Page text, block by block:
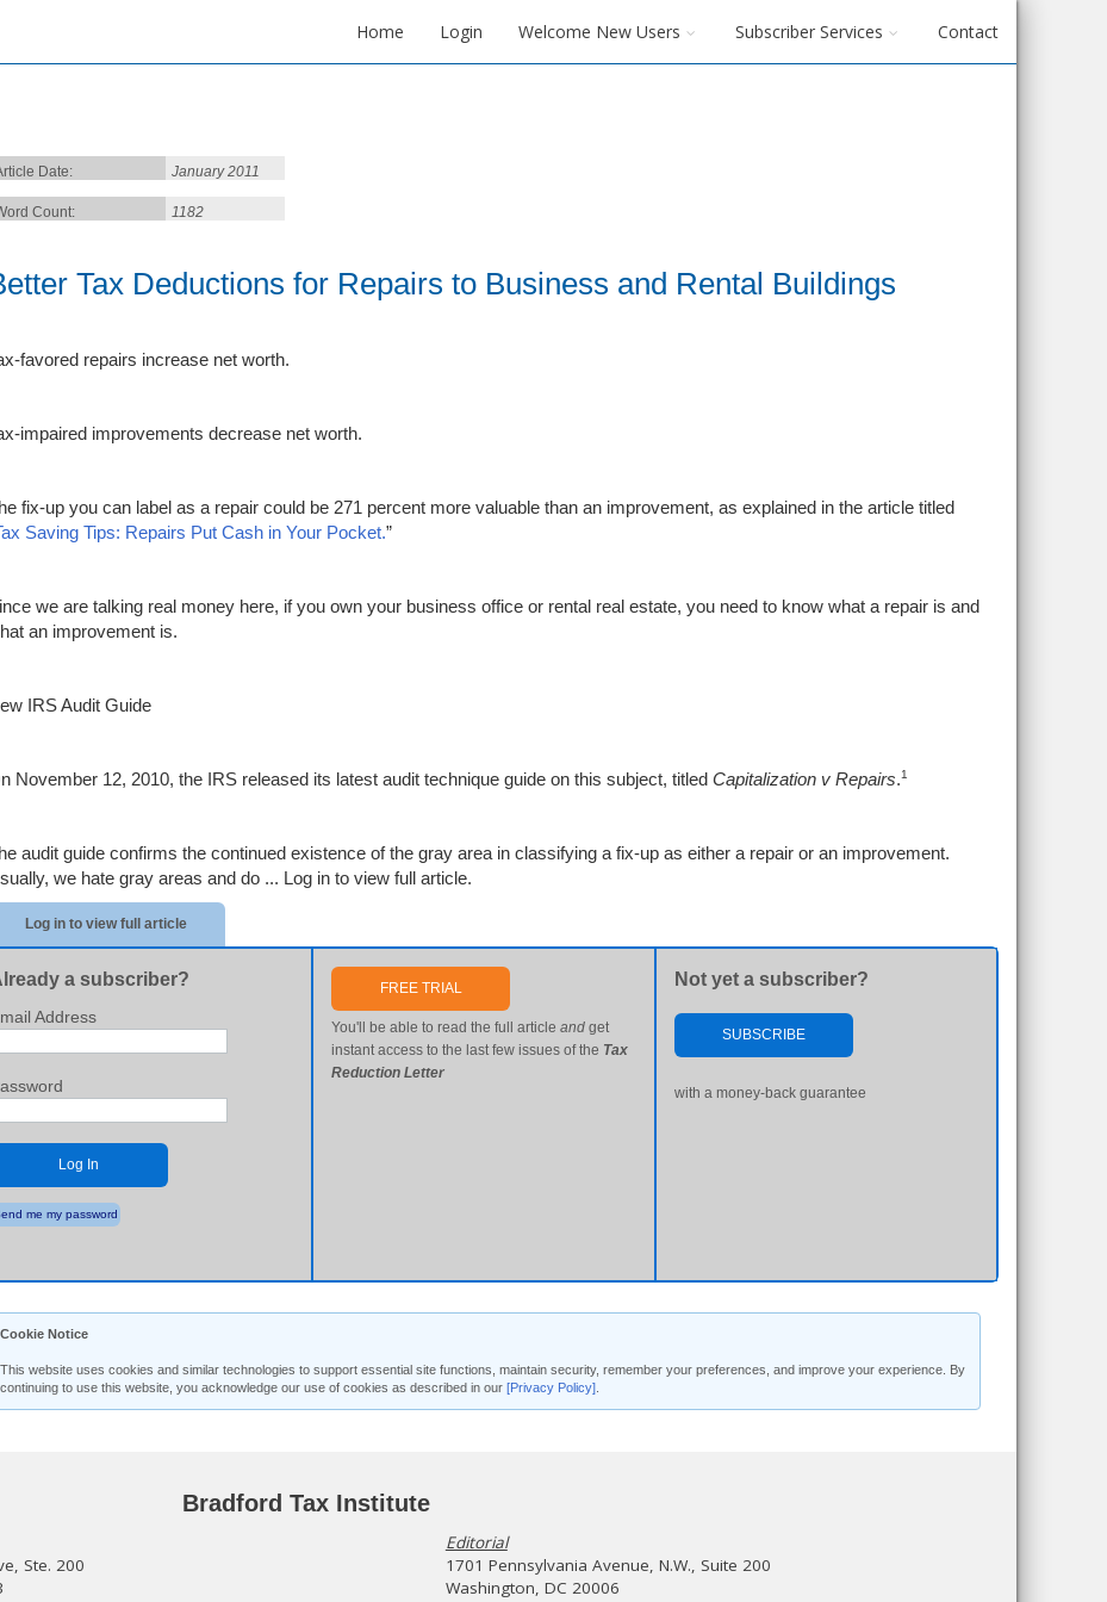
Home Login Welcome New Users Subscriber Services Contact
Date: January 2011
Count: 1182
Tax Deductions for Repairs to Business and Rental Buildings
favored repairs increase net worth.
impaired improvements decrease net worth.
fix-up you can label as a repair could be 271 percent more valuable than an improvement, as explained in the article titled
Saving Tips: Repairs Put Cash in Your Pocket.”
we are talking real money here, if you own your business office or rental real estate, you need to know what a repair is and
an improvement is.
IRS Audit Guide
November 12, 2010, the IRS released its latest audit technique guide on this subject, titled Capitalization v Repairs.1
audit guide confirms the continued existence of the gray area in classifying a fix-up as either a repair or an improvement.
we hate gray areas and do ... Log in to view full article.
Log in to view full article
a subscriber?
Address
Log In
me my password
FREE TRIAL
You'll be able to read the full articleand get
instant access to the last few issues of the Tax
Reduction Letter
Not yet a subscriber?
SUBSCRIBE
with a money-back guarantee
Cookie Notice
This website uses cookies and similar technologies to support essential site functions, maintain security, remember your preferences, and improve your experience. By
continuing to use this website, you acknowledge our use of cookies as described in our [Privacy Policy]
Bradford Tax Institute
Ste. 200
Editorial
1701 Pennsylvania Avenue, N.W., Suite 200
Washington, DC 20006